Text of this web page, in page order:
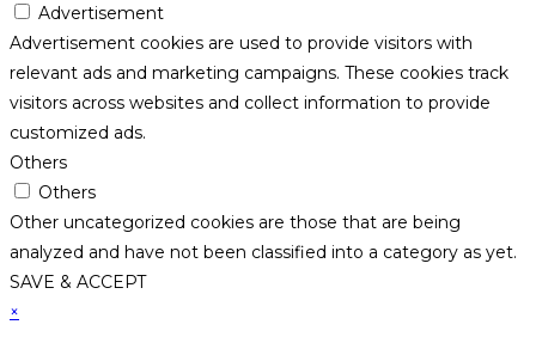
Advertisement
Advertisement cookies are used to provide visitors with
relevant ads and marketing campaigns. These cookies track
visitors across websites and collect information to provide
customized ads.
Others
Others
Other uncategorized cookies are those that are being
analyzed and have not been classified into a category as yet.
SAVE & ACCEPT
×